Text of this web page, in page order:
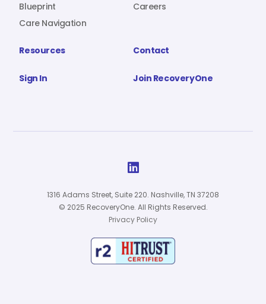
Blueprint
Care Navigation
Careers
Resources Contact
Sign In Join RecoveryOne

1316 Adams Street, Suite 220. Nashville, TN 37208
© 2025 RecoveryOne. All Rights Reserved.
Privacy Policy